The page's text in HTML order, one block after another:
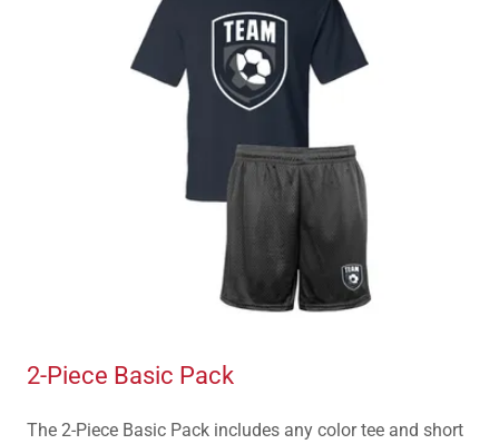
2-Piece Basic Pack
The 2-Piece Basic Pack includes any color tee and short